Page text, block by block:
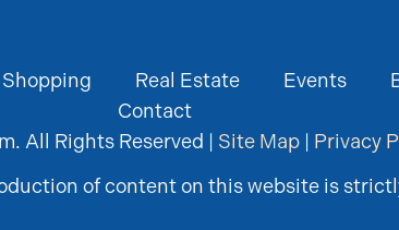
Shopping Real Estate Events
Contact
All Rights Reserved | Site Map | Privacy
of content on this website is